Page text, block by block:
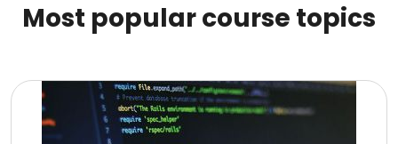
Most popular course topics